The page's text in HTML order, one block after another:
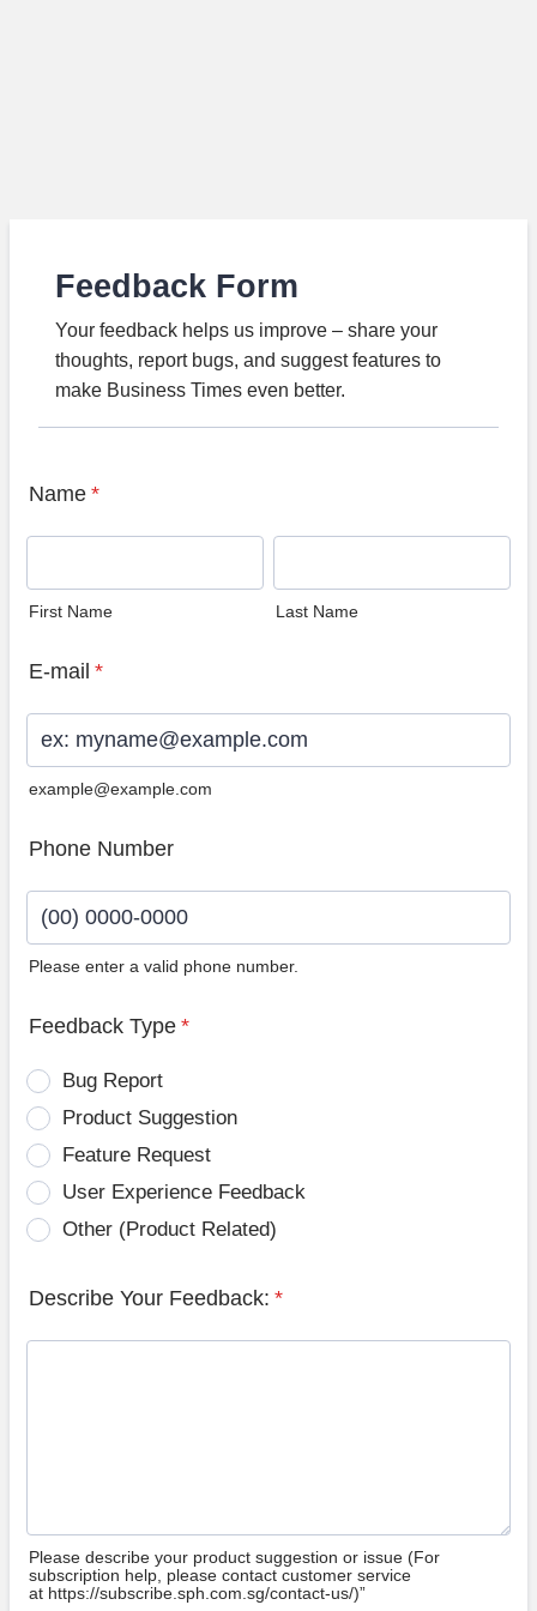
Feedback Form
Your feedback helps us improve – share your
thoughts, report bugs, and suggest features to
make Business Times even better.
Name *
First Name Last Name
E-mail *
example@example.com
Phone Number
Please enter a valid phone number.
Feedback Type *
Bug Report
Product Suggestion
Feature Request
User Experience Feedback
Other (Product Related)
Describe Your Feedback: *
Please describe your product suggestion or issue (For
subscription help, please contact customer service
at https://subscribe.sph.com.sg/contact-us/)”